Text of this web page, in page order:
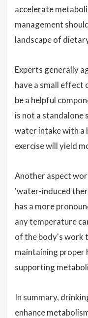
accelerate
management
landscape of
Experts generally
have a small effect
be a helpful
is not a standalone
water intake with a
exercise will yield
Another aspect
'water-induced
has a more
any temperature
of the body's work
maintaining proper
supporting
In summary,
enhance